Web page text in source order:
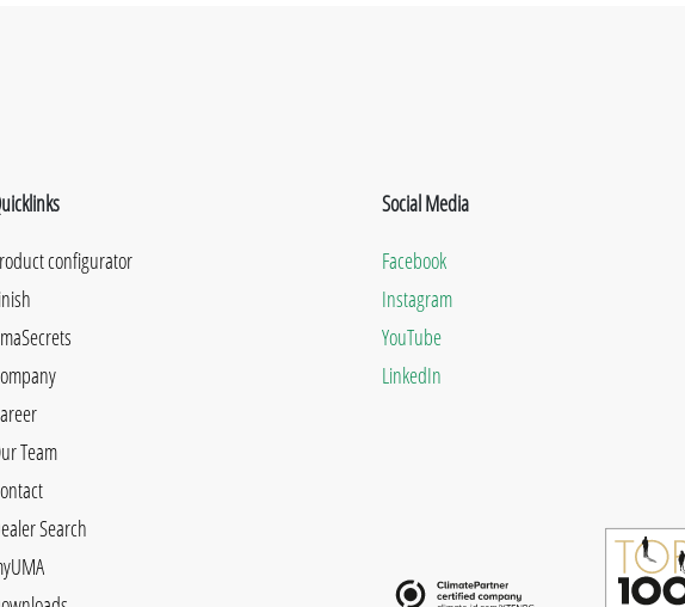
configurator
Team
Search
Social Media
Facebook
Instagram
YouTube
LinkedIn